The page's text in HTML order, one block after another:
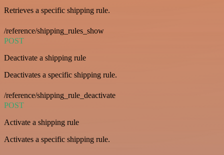
Retrieves a specific shipping rule.
/reference/shipping_rules_show
POST
Deactivate a shipping rule
Deactivates a specific shipping rule.
/reference/shipping_rule_deactivate
POST
Activate a shipping rule
Activates a specific shipping rule.